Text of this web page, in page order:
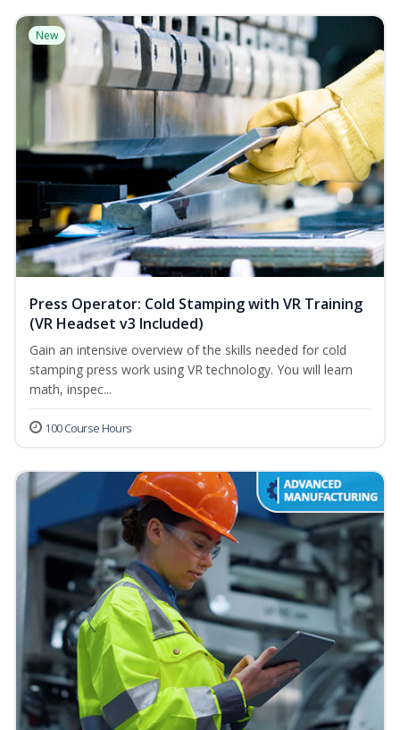
New
Press Operator: Cold Stamping with VR Training
(VR Headset v3 Included)
Gain an intensive overview of the skills needed for cold
stamping press work using VR technology. You will learn
math, inspec...
100 Course Hours